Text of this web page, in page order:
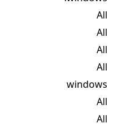
All
All
All
All
windows
All
All